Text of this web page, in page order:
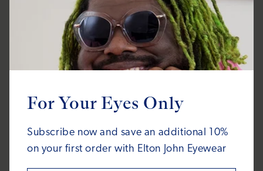
For Your Eyes Only
Subscribe now and save an additional 10%
on your first order with Elton John Eyewear